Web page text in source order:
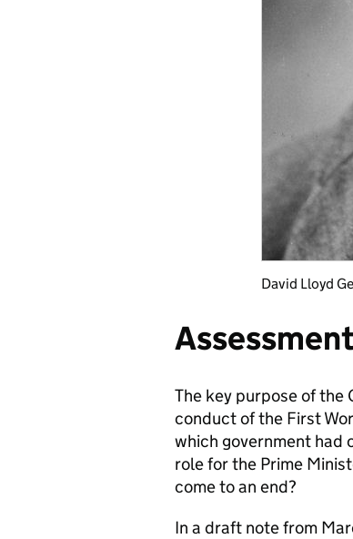
David Lloyd
Assessment
The key purpose of the
conduct of the First
which government had
role for the Prime
come to an end?
In a draft note from